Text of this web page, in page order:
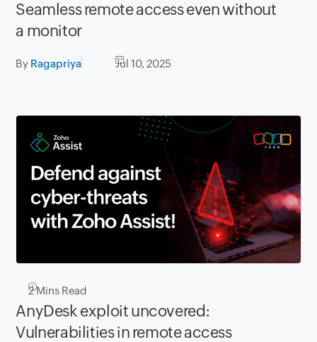
Seamless remote access even without
a monitor
By Ragapriya Jul 10, 2025
2Mins Read
AnyDesk exploit uncovered:
Vulnerabilities in remote access